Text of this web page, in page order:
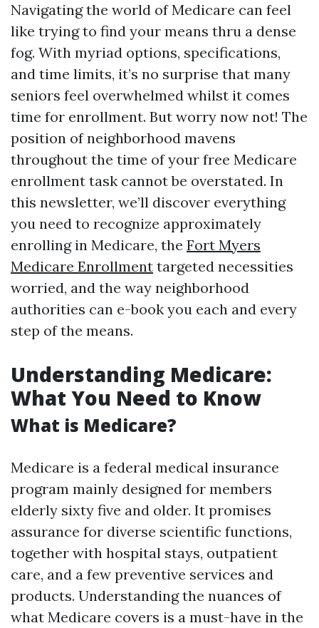
Navigating the world of Medicare can feel
like trying to find your means thru a dense
fog. With myriad options, specifications,
and time limits, it’s no surprise that many
seniors feel overwhelmed whilst it comes
time for enrollment. But worry now not! The
position of neighborhood mavens
throughout the time of your free Medicare
enrollment task cannot be overstated. In
this newsletter, we’ll discover everything
you need to recognize approximately
enrolling in Medicare, the Fort Myers
Medicare Enrollment targeted necessities
worried, and the way neighborhood
authorities can e-book you each and every
step of the means.
Understanding Medicare:
What You Need to Know
What is Medicare?
Medicare is a federal medical insurance
program mainly designed for members
elderly sixty five and older. It promises
assurance for diverse scientific functions,
together with hospital stays, outpatient
care, and a few preventive services and
products. Understanding the nuances of
what Medicare covers is a must-have in the